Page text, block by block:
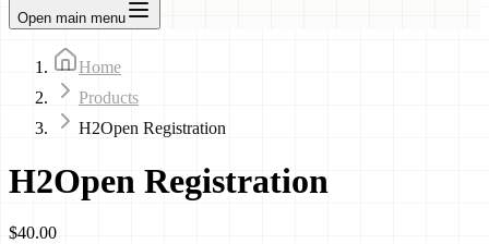
Open main menu
Home
Products
H2Open Registration
H2Open Registration
$40.00